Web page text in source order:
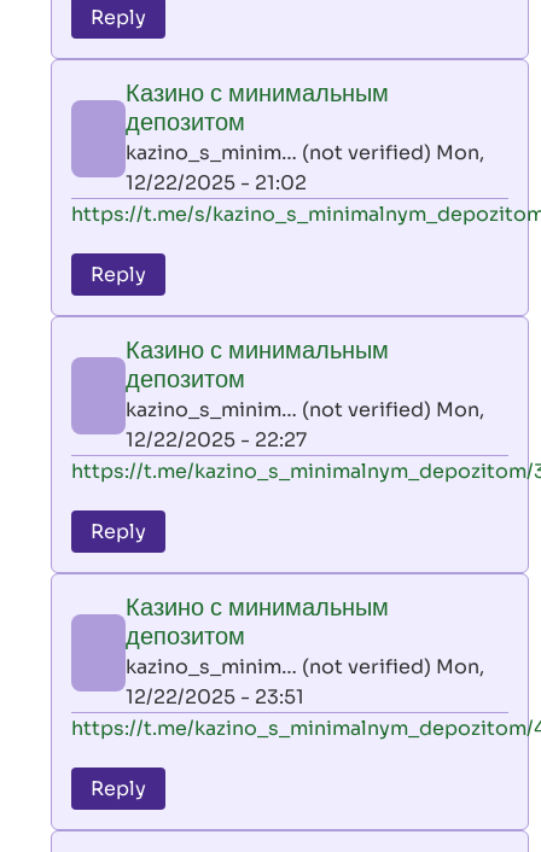
to
leon
by
AllInAce
(not
verified)
Reply
Казино с минимальным
депозитом
kazino_s_minim… (not verified) Mon,
12/22/2025 - 21:02
In
to
leon
by
AllInAce
(not
verified)
https://t.me/s/
Reply
Казино с минимальным
депозитом
kazino_s_minim… (not verified) Mon,
12/22/2025 - 22:27
In
to
leon
by
AllInAce
(not
verified)
https://t.me/kazino_s_minimalnym_depozitom/
Reply
Казино с минимальным
депозитом
kazino_s_minim… (not verified) Mon,
12/22/2025 - 23:51
In
to
leon
https://t.me/kazino_s_minimalnym_depozitom/
Reply